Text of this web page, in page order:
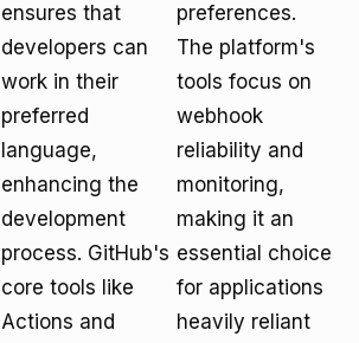
ensures that
developers can
work in their
preferred
language,
enhancing the
development
process. GitHub's
core tools like
Actions and
preferences.
The platform's
tools focus on
webhook
reliability and
monitoring,
making it an
essential choice
for applications
heavily reliant